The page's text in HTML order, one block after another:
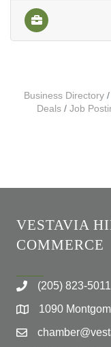
Business Directory
Deals
Job
VESTAVIA
COMMERCE
(205) 823-5011
1090